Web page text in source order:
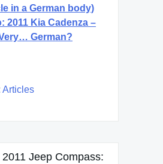
in a German body)
2011 Kia Cadenza –
German?
Articles
2011 Jeep Compass: